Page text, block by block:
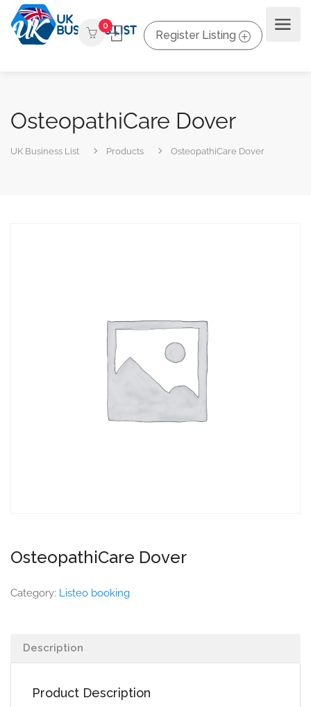
0
Register Listing
OsteopathiCare Dover
UK Business List Products OsteopathiCare Dover
OsteopathiCare Dover
Category: Listeo booking
Description
Product Description